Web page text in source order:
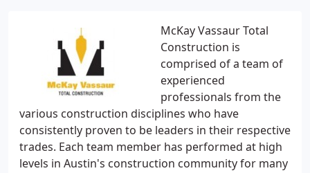
McKay Vassaur Total
Construction is
comprised of a team of
experienced
professionals from the
various construction disciplines who have
consistently proven to be leaders in their respective
trades. Each team member has performed at high
levels in Austin's construction community for many